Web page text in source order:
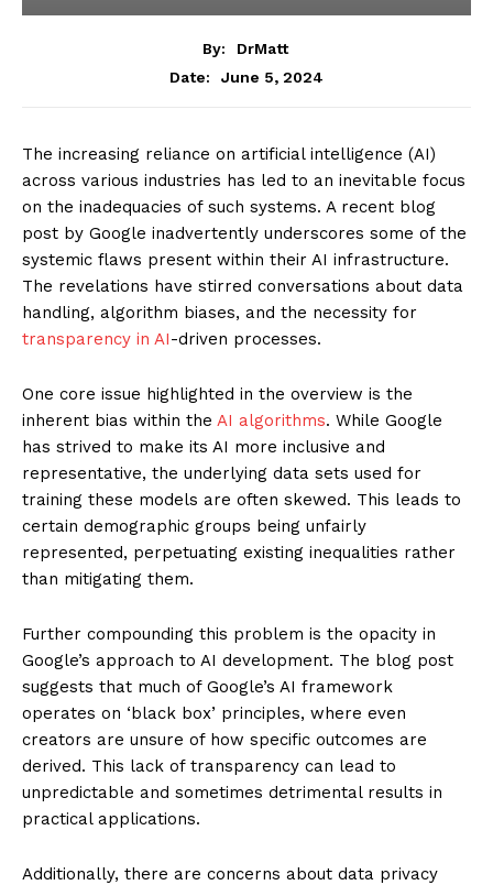
By:
DrMatt
Date:
June 5, 2024
The increasing reliance on artificial intelligence (AI)
across various industries has led to an inevitable focus
on the inadequacies of such systems. A recent blog
post by Google inadvertently underscores some of the
systemic flaws present within their AI infrastructure.
The revelations have stirred conversations about data
handling, algorithm biases, and the necessity for
transparency in AI-driven processes.
One core issue highlighted in the overview is the
inherent bias within the AI algorithms. While Google
has strived to make its AI more inclusive and
representative, the underlying data sets used for
training these models are often skewed. This leads to
certain demographic groups being unfairly
represented, perpetuating existing inequalities rather
than mitigating them.
Further compounding this problem is the opacity in
Google’s approach to AI development. The blog post
suggests that much of Google’s AI framework
operates on ‘black box’ principles, where even
creators are unsure of how specific outcomes are
derived. This lack of transparency can lead to
unpredictable and sometimes detrimental results in
practical applications.
Additionally, there are concerns about data privacy